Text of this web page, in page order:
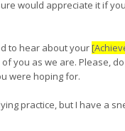
would appreciate it if
to hear about your
you as we are. Please,
were hoping for.
practice, but I have a